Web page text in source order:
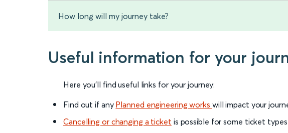
How long will my journey take?
Useful information for your
Here you'll find useful links for your journey:
Find out if any Planned engineering works will impact your
Cancelling or changing a ticket is possible for some ticket